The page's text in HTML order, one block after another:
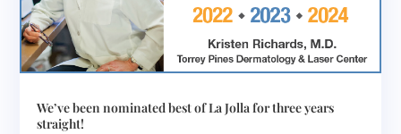
We’ve been nominated best of La Jolla for three years
straight!